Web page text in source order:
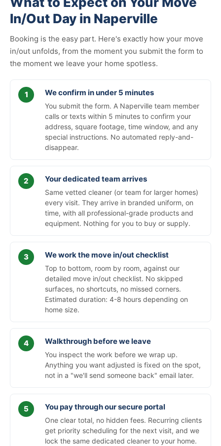
In/Out Day in Naperville
Booking is the easy part. Here's exactly how your move
in/out unfolds, from the moment you submit the form to
the moment we leave your home spotless.
We confirm in under 5 minutes
You submit the form. A Naperville team member
calls or texts within 5 minutes to confirm your
address, square footage, time window, and any
special instructions. No automated reply-and-
disappear.
Your dedicated team arrives
Same vetted cleaner (or team for larger homes)
every visit. They arrive in branded uniform, on
time, with all professional-grade products and
equipment. Nothing for you to buy or supply.
We work the move in/out checklist
Top to bottom, room by room, against our
detailed move in/out checklist. No skipped
surfaces, no shortcuts, no missed corners.
Estimated duration: 4-8 hours depending on
home size.
Walkthrough before we leave
You inspect the work before we wrap up.
Anything you want adjusted is fixed on the spot,
not in a "we'll send someone back" email later.
You pay through our secure portal
One clear total, no hidden fees. Recurring clients
get priority scheduling for the next visit, and we
lock the same dedicated cleaner to your home.